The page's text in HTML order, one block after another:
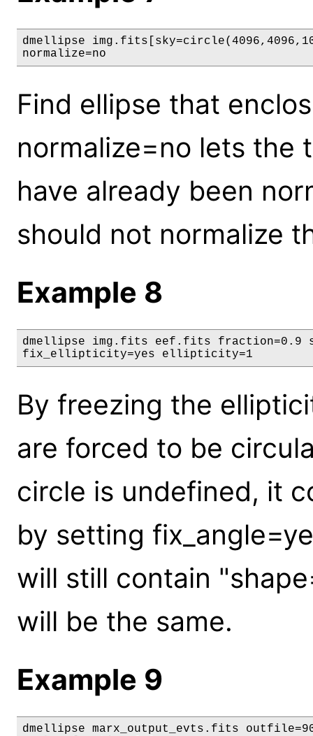
dmellipse
normalize=no
Find ellipse that
normalize=no lets the
have already been
should not normalize
Example 8
dmellipse img.fits eef.fits fraction=0.9
fix_ellipticity=yes ellipticity=1
By freezing the
are forced to be
circle is undefined, it
by setting
will still contain
will be the same.
Example 9
dmellipse marx_output_evts.fits